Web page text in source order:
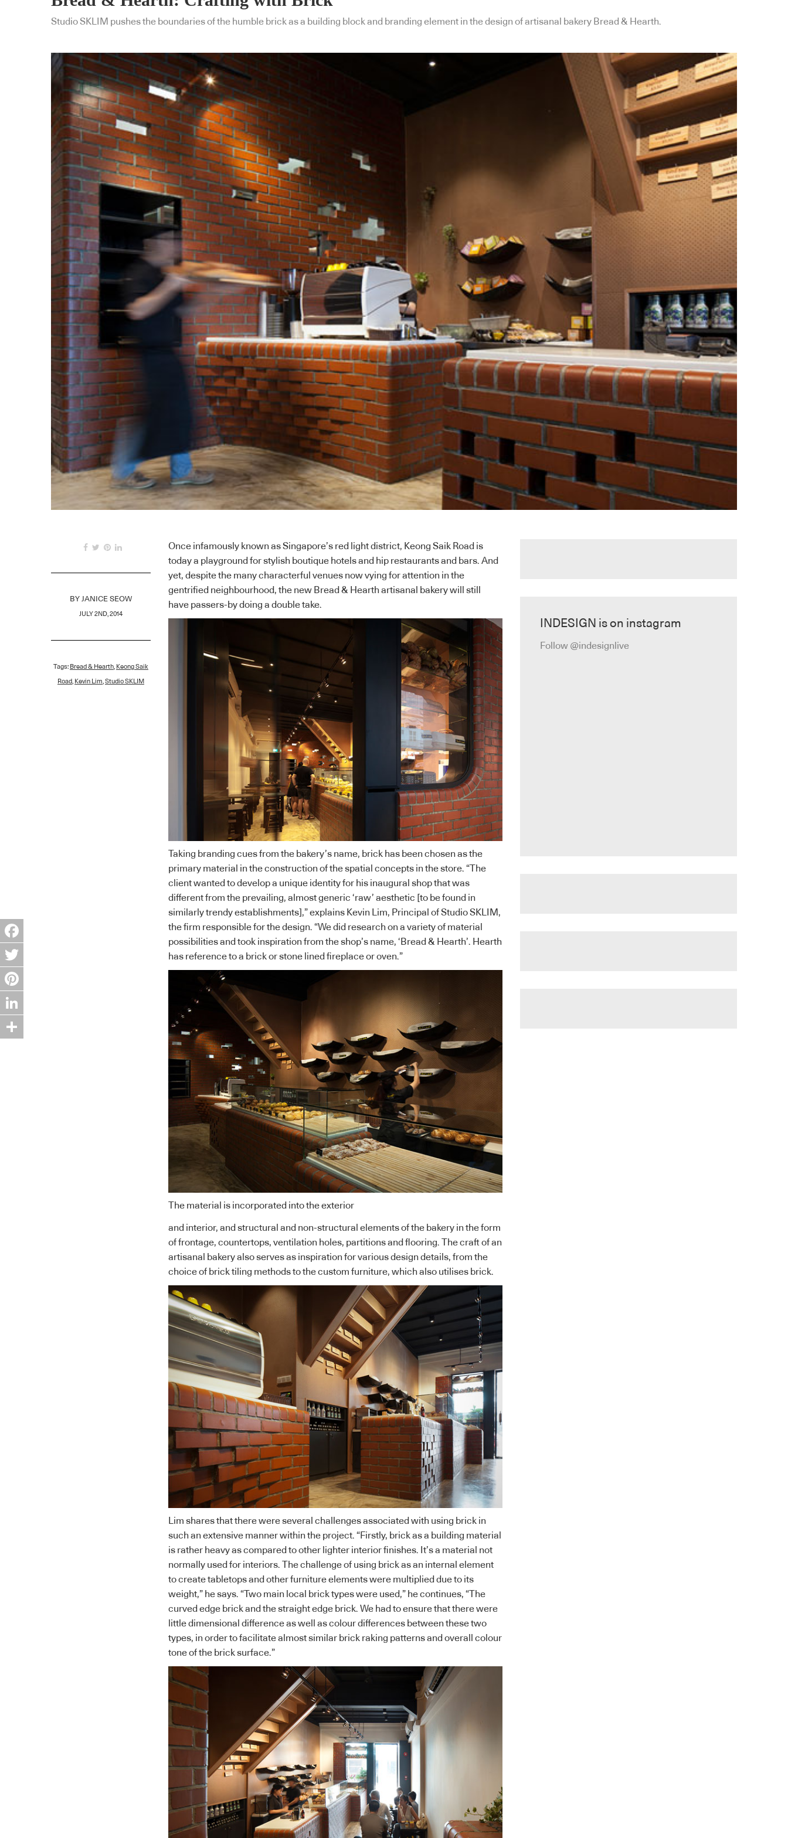
Studio SKLIM pushes the boundaries of the humble brick as a building block and branding element in the design of artisanal bakery Bread & Hearth.
BY JANICE SEOW
JULY 2ND, 2014
Tags: Bread & Hearth Keong Saik
Road Kevin Lim Studio SKLIM
Once infamously known as Singapore’s red light district, Keong Saik Road is
today a playground for stylish boutique hotels and hip restaurants and bars. And
yet, despite the many characterful venues now vying for attention in the
gentrified neighbourhood, the new Bread & Hearth artisanal bakery will still
have passers-by doing a double take.
Taking branding cues from the bakery’s name, brick has been chosen as the
primary material in the construction of the spatial concepts in the store. “The
client wanted to develop a unique identity for his inaugural shop that was
different from the prevailing, almost generic ‘raw’ aesthetic [to be found in
similarly trendy establishments],” explains Kevin Lim, Principal of Studio SKLIM,
the firm responsible for the design. “We did research on a variety of material
possibilities and took inspiration from the shop’s name, ‘Bread & Hearth’. Hearth
has reference to a brick or stone lined fireplace or oven.”
The material is incorporated into the exterior
and interior, and structural and non-structural elements of the bakery in the form
of frontage, countertops, ventilation holes, partitions and flooring. The craft of an
artisanal bakery also serves as inspiration for various design details, from the
choice of brick tiling methods to the custom furniture, which also utilises brick.
Lim shares that there were several challenges associated with using brick in
such an extensive manner within the project. “Firstly, brick as a building material
is rather heavy as compared to other lighter interior finishes. It’s a material not
normally used for interiors. The challenge of using brick as an internal element
to create tabletops and other furniture elements were multiplied due to its
weight,” he says. “Two main local brick types were used,” he continues, “The
curved edge brick and the straight edge brick. We had to ensure that there were
little dimensional difference as well as colour differences between these two
types, in order to facilitate almost similar brick raking patterns and overall colour
tone of the brick surface.”
INDESIGN is on instagram
Follow @indesignlive
Facebook
Twitter
Pinterest
LinkedIn